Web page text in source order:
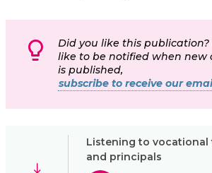
Did you like this
like to be notified when new
is published,
subscribe to receive our
Listening to vocational
and principals